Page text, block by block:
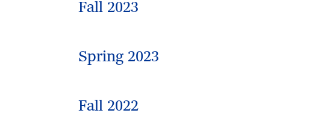
Fall 2023
Spring 2023
Fall 2022